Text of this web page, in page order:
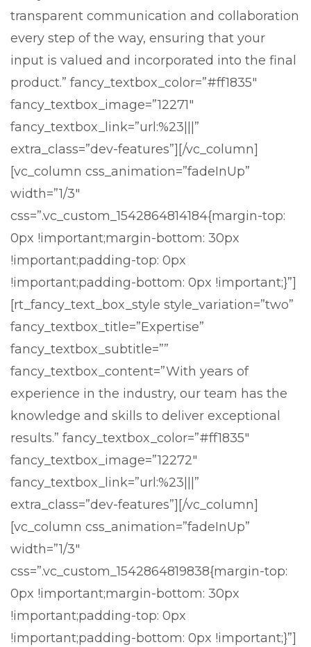
transparent communication and collaboration
every step of the way, ensuring that your
input is valued and incorporated into the final
product.” fancy_textbox_color=”#ff1835″
fancy_textbox_image=”12271″
fancy_textbox_link=”url:%23|||”
extra_class=”dev-features”][/vc_column]
[vc_column css_animation=”fadeInUp”
width=”1/3″
css=”.vc_custom_1542864814184{margin-top:
0px !important;margin-bottom: 30px
!important;padding-top: 0px
!important;padding-bottom: 0px !important;}”]
[rt_fancy_text_box_style style_variation=”two”
fancy_textbox_title=”Expertise”
fancy_textbox_subtitle=””
fancy_textbox_content=”With years of
experience in the industry, our team has the
knowledge and skills to deliver exceptional
results.” fancy_textbox_color=”#ff1835″
fancy_textbox_image=”12272″
fancy_textbox_link=”url:%23|||”
extra_class=”dev-features”][/vc_column]
[vc_column css_animation=”fadeInUp”
width=”1/3″
css=”.vc_custom_1542864819838{margin-top:
0px !important;margin-bottom: 30px
!important;padding-top: 0px
!important;padding-bottom: 0px !important;}”]